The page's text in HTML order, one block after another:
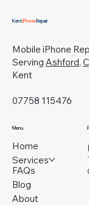
KentiPhoneRepair
Mobile iPhone
Serving Ashford,
Kent
07758 115476
Menu
Home
Services
FAQs
Blog
About